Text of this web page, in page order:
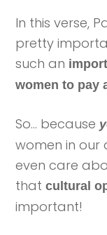
In this verse,
pretty
such an
women to pay
So… because
women in our
even care
thatcultural
important!